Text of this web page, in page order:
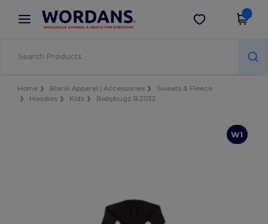
× Wordans App
Better prices on app!
Get the app
Home Blank Apparel | Accessories
Sweats & Fleece
Hoodies
Kids Babybugz BZ032
W1